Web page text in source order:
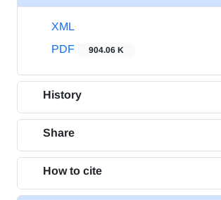
XML
PDF
904.06 K
History
Share
How to cite